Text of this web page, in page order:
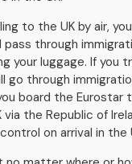
to the UK by air,
pass through
your luggage. If you
go through
board the Eurostar
the Republic of
on arrival in the